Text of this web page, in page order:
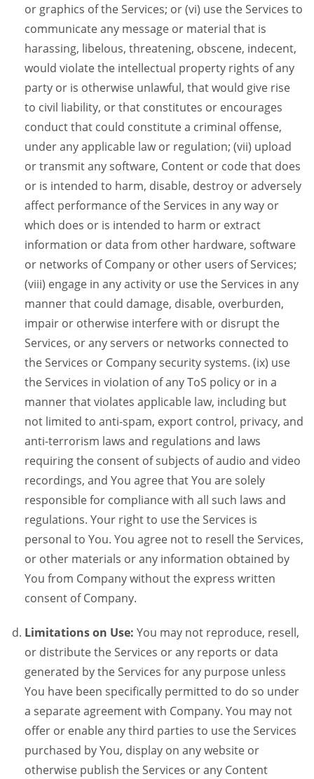
or graphics of the Services; or (vi) use the Services to
communicate any message or material that is
harassing, libelous, threatening, obscene, indecent,
would violate the intellectual property rights of any
party or is otherwise unlawful, that would give rise
to civil liability, or that constitutes or encourages
conduct that could constitute a criminal offense,
under any applicable law or regulation; (vii) upload
or transmit any software, Content or code that does
or is intended to harm, disable, destroy or adversely
affect performance of the Services in any way or
which does or is intended to harm or extract
information or data from other hardware, software
or networks of Company or other users of Services;
(viii) engage in any activity or use the Services in any
manner that could damage, disable, overburden,
impair or otherwise interfere with or disrupt the
Services, or any servers or networks connected to
the Services or Company security systems. (ix) use
the Services in violation of any ToS policy or in a
manner that violates applicable law, including but
not limited to anti-spam, export control, privacy, and
anti-terrorism laws and regulations and laws
requiring the consent of subjects of audio and video
recordings, and You agree that You are solely
responsible for compliance with all such laws and
regulations. Your right to use the Services is
personal to You. You agree not to resell the Services,
or other materials or any information obtained by
You from Company without the express written
consent of Company.
Limitations on Use: You may not reproduce, resell,
or distribute the Services or any reports or data
generated by the Services for any purpose unless
You have been specifically permitted to do so under
a separate agreement with Company. You may not
offer or enable any third parties to use the Services
purchased by You, display on any website or
otherwise publish the Services or any Content